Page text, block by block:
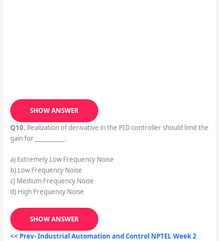
SHOW ANSWER
Q10. Realization of derivative in the PID controller should limit the
gain for __________.
a) Extremely Low Frequency Noise
b) Low Frequency Noise
c) Medium Frequency Noise
d) High Frequency Noise
SHOW ANSWER
<< Prev- Industrial Automation and Control NPTEL Week 2